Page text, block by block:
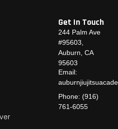
Get In Touch
244 Palm Ave
#95603,
Auburn, CA
95603
Email:
Phone: (916)
761-6055